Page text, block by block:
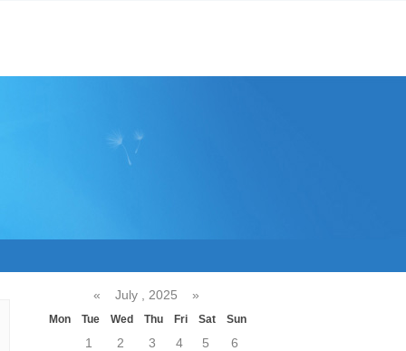
« July , 2025 »
Mon Tue Wed Thu Fri Sat Sun
1 2 3 4 5
6